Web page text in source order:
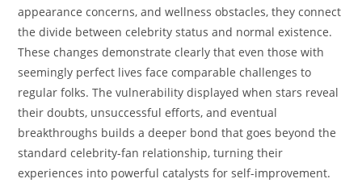
appearance concerns, and wellness obstacles, they connect
the divide between celebrity status and normal existence.
These changes demonstrate clearly that even those with
seemingly perfect lives face comparable challenges to
regular folks. The vulnerability displayed when stars reveal
their doubts, unsuccessful efforts, and eventual
breakthroughs builds a deeper bond that goes beyond the
standard celebrity-fan relationship, turning their
experiences into powerful catalysts for self-improvement.